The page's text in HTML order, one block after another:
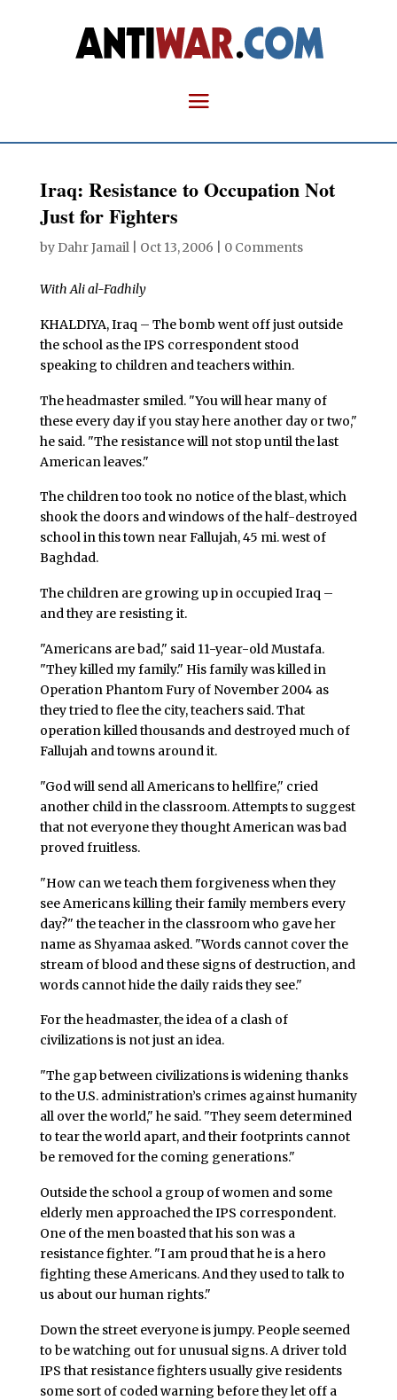
Iraq: Resistance to Occupation Not
Just for Fighters
by Dahr Jamail| Oct 13, 2006 0 Comments
With Ali al-Fadhily
KHALDIYA, Iraq – The bomb went off just outside
the school as the IPS correspondent stood
speaking to children and teachers within.
The headmaster smiled. "You will hear many of
these every day if you stay here another day or two,"
he said. "The resistance will not stop until the last
American leaves."
The children too took no notice of the blast, which
shook the doors and windows of the half-destroyed
school in this town near Fallujah, 45 mi. west of
Baghdad.
The children are growing up in occupied Iraq –
and they are resisting it.
"Americans are bad," said 11-year-old Mustafa.
"They killed my family." His family was killed in
Operation Phantom Fury of November 2004 as
they tried to flee the city, teachers said. That
operation killed thousands and destroyed much of
Fallujah and towns around it.
"God will send all Americans to hellfire," cried
another child in the classroom. Attempts to suggest
that not everyone they thought American was bad
proved fruitless.
"How can we teach them forgiveness when they
see Americans killing their family members every
day?" the teacher in the classroom who gave her
name as Shyamaa asked. "Words cannot cover the
stream of blood and these signs of destruction, and
words cannot hide the daily raids they see."
For the headmaster, the idea of a clash of
civilizations is not just an idea.
"The gap between civilizations is widening thanks
to the U.S. administration’s crimes against humanity
all over the world," he said. "They seem determined
to tear the world apart, and their footprints cannot
be removed for the coming generations."
Outside the school a group of women and some
elderly men approached the IPS correspondent.
One of the men boasted that his son was a
resistance fighter. "I am proud that he is a hero
fighting these Americans. And they used to talk to
us about our human rights."
Down the street everyone is jumpy. People seemed
to be watching out for unusual signs. A driver told
IPS that resistance fighters usually give residents
some sort of coded warning before they let off a